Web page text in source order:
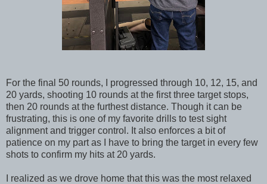
For the final 50 rounds, I progressed through 10, 12, 15, and
20 yards, shooting 10 rounds at the first three target stops,
then 20 rounds at the furthest distance. Though it can be
frustrating, this is one of my favorite drills to test sight
alignment and trigger control. It also enforces a bit of
patience on my part as I have to bring the target in every few
shots to confirm my hits at 20 yards.
I realized as we drove home that this was the most relaxed